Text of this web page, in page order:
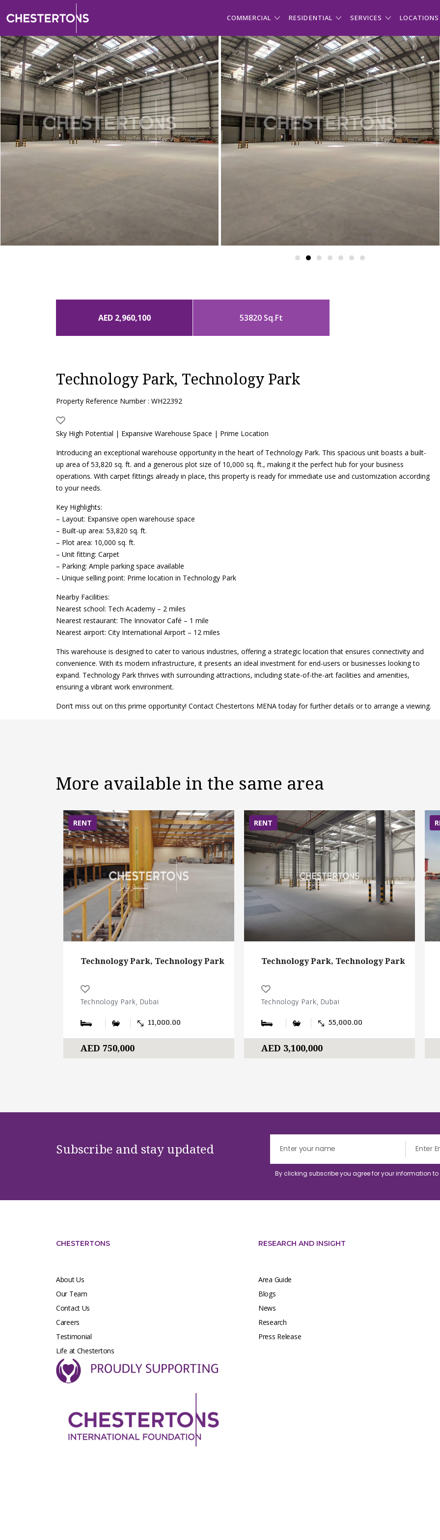
COMMERCIAL RESIDENTIAL SERVICES LOCATIONS
AED 2,960,100 53820 Sq.Ft
Technology Park, Technology Park
Property Reference Number : WH22392
Sky High Potential | Expansive Warehouse Space | Prime Location
Introducing an exceptional warehouse opportunity in the heart of Technology Park. This spacious unit boasts a built-
up area of 53,820 sq. ft. and a generous plot size of 10,000 sq. ft., making it the perfect hub for your business
operations. With carpet fittings already in place, this property is ready for immediate use and customization according
to your needs.
Key Highlights:
– Layout: Expansive open warehouse space
– Built-up area: 53,820 sq. ft.
– Plot area: 10,000 sq. ft.
– Unit fitting: Carpet
– Parking: Ample parking space available
– Unique selling point: Prime location in Technology Park
Nearby Facilities:
Nearest school: Tech Academy – 2 miles
Nearest restaurant: The Innovator Café – 1 mile
Nearest airport: City International Airport – 12 miles
This warehouse is designed to cater to various industries, offering a strategic location that ensures connectivity and
convenience. With its modern infrastructure, it presents an ideal investment for end-users or businesses looking to
expand. Technology Park thrives with surrounding attractions, including state-of-the-art facilities and amenities,
ensuring a vibrant work environment.
Don’t miss out on this prime opportunity! Contact Chestertons MENA today for further details or to arrange a viewing.
More available in the same area
RENT
Technology Park, Technology Park
Technology Park, Dubai
11,000.00
AED 750,000
RENT
Technology Park, Technology Park
Technology Park, Dubai
55,000.00
AED 3,100,000
Subscribe and stay updated
By clicking subscribe you agree for your information
CHESTERTONS
About Us
Our Team
Contact Us
Careers
Testimonial
Life at Chestertons
RESEARCH AND INSIGHT
Area Guide
Blogs
News
Research
Press Release